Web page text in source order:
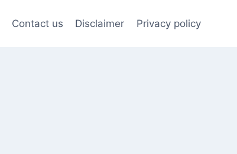
Contact us Disclaimer Privacy policy